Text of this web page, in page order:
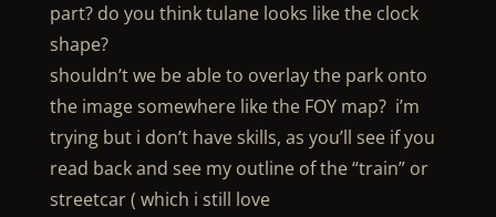
part? do you think tulane looks like the clock
shape?
shouldn’t we be able to overlay the park onto
the image somewhere like the FOY map? i’m
trying but i don’t have skills, as you’ll see if you
read back and see my outline of the “train” or
streetcar ( which i still love